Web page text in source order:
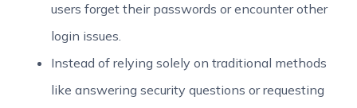
users forget their passwords or encounter other
login issues.
Instead of relying solely on traditional methods
like answering security questions or requesting